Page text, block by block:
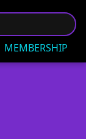
MEMBERSHIP